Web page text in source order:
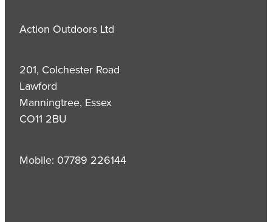
Action Outdoors Ltd
201, Colchester Road
Lawford
Manningtree, Essex
CO11 2BU
Mobile: 07789 226144